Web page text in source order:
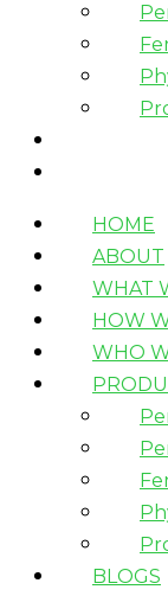
HOME
ABOUT
WHAT
HOW
WHO
BLOGS